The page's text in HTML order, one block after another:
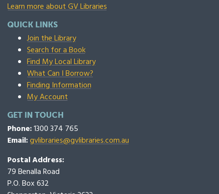
Learn more about GV Libraries
QUICK LINKS
Join the Library
Search for a Book
Find My Local Library
What Can I Borrow?
Finding Information
My Account
GET IN TOUCH
Phone:1300 374 765
Email:gvlibraries@gvlibraries.com.au
Postal Address:
79 Benalla Road
P.O. Box 632